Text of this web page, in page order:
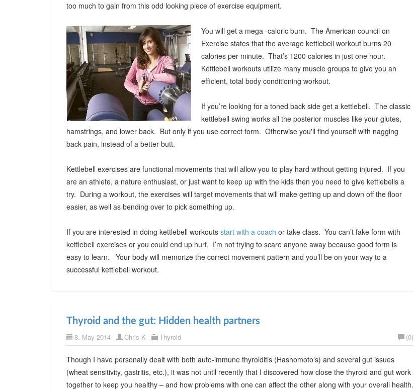
too much to gain from this odd looking piece of exercise equipment.
You will get a mega -caloric burn. The American council on
Exercise states that the average kettlebell workout burns 20
calories per minute. That’s 1200 calories in just one hour.
Kettlebell workouts utilize many muscle groups to give you an
efficient, total body conditioning workout.
If you’re looking for a toned back side get a kettlebell. The classic
kettlebell swing works all the posterior muscles like your glutes,
hamstrings, and lower back. But only if you use correct form. Otherwise you'll find yourself with nagging
back pain, instead of a better butt.
Kettlebell exercises are functional movements that will allow you to play hard without getting injured. If you
are an athlete, a nature enthusiast, or just want to keep up with the kids then you need to give kettlebells a
try. During a workout, the exercises will target movements that will make getting up and down off the floor
easier, as well as bending over to pick something up.
If you are interested in doing kettlebell workouts start with a coach or take class. You can’t fake form with
kettlebell exercises or you could end up hurt. I’m not trying to scare anyone away because good form is
easy to learn. Your body will memorize the correct movement pattern and you’ll be on your way to a
successful kettlebell workout.
Thyroid and the gut: Hidden health partners
8. May 2014 Chris K Thyroid (0)
Though I have personally dealt with both auto-immune thyroiditis (Hashomoto’s) and several gut issues
(wheat sensitivity, gastritis, etc.), it was not until recently that I discovered how close the thyroid and gut work
together to keep you healthy – and how problems with one can affect the other along with your overall health.